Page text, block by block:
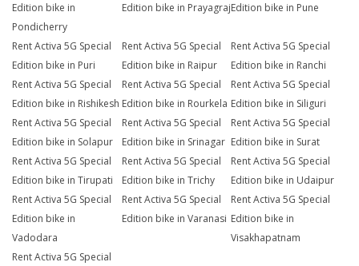
Edition bike in
Pondicherry
Edition bike in PrayagrajEdition bike in Pune
Rent Activa 5G Special
Edition bike in Puri
Rent Activa 5G Special
Edition bike in Raipur
Rent Activa 5G Special
Edition bike in Ranchi
Rent Activa 5G Special
Edition bike in Rishikesh
Rent Activa 5G Special
Edition bike in Rourkela
Rent Activa 5G Special
Edition bike in Siliguri
Rent Activa 5G Special
Edition bike in Solapur
Rent Activa 5G Special
Edition bike in Srinagar
Rent Activa 5G Special
Edition bike in Surat
Rent Activa 5G Special
Edition bike in Tirupati
Rent Activa 5G Special
Edition bike in Trichy
Rent Activa 5G Special
Edition bike in Udaipur
Rent Activa 5G Special
Edition bike in
Vadodara
Rent Activa 5G Special
Edition bike in Varanasi
Rent Activa 5G Special
Edition bike in
Visakhapatnam
Rent Activa 5G Special